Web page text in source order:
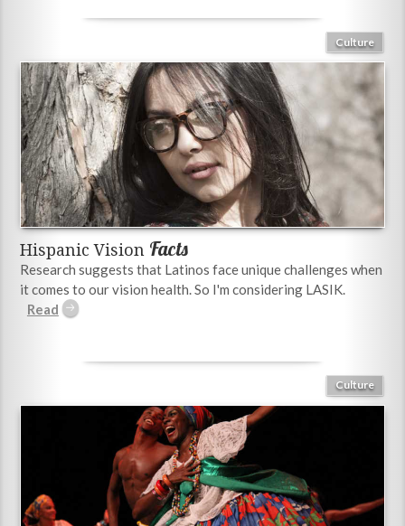
Culture
Hispanic Vision Facts
Research suggests that Latinos face unique challenges when
it comes to our vision health. So I'm considering LASIK.
Culture